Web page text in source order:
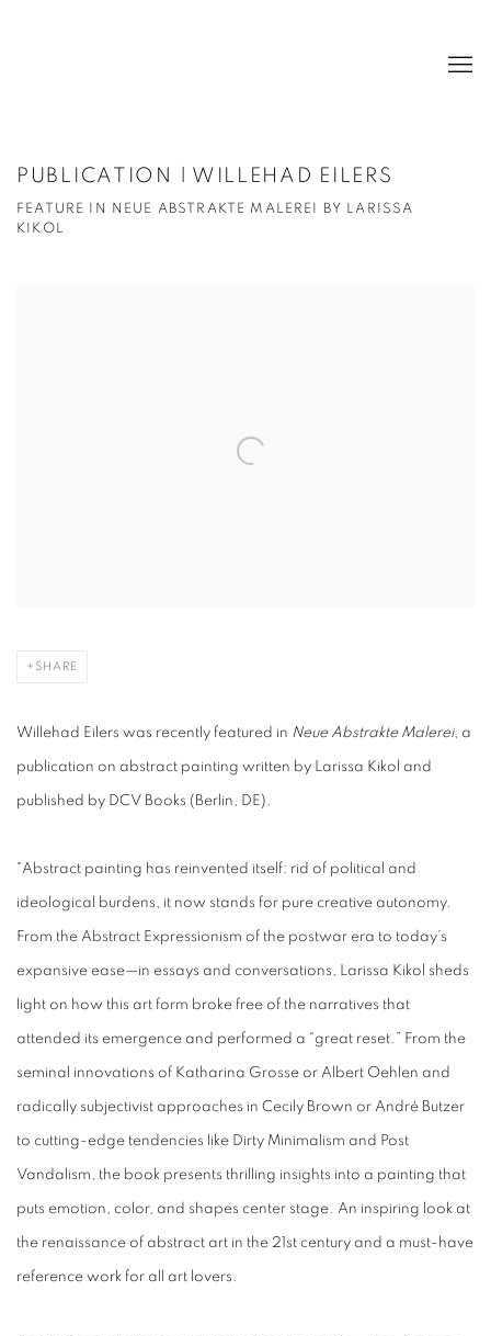
PUBLICATION | WILLEHAD EILERS
FEATURE IN NEUE ABSTRAKTE MALEREI BY LARISSA
KIKOL
SHARE
Willehad Eilers was recently featured in Neue Abstrakte Malerei, a
publication on abstract painting written by Larissa Kikol and
published by DCV Books (Berlin, DE).
"Abstract painting has reinvented itself: rid of political and
ideological burdens, it now stands for pure creative autonomy.
From the Abstract Expressionism of the postwar era to today’s
expansive ease—in essays and conversations, Larissa Kikol sheds
light on how this art form broke free of the narratives that
attended its emergence and performed a “great reset.” From the
seminal innovations of Katharina Grosse or Albert Oehlen and
radically subjectivist approaches in Cecily Brown or André Butzer
to cutting-edge tendencies like Dirty Minimalism and Post
Vandalism, the book presents thrilling insights into a painting that
puts emotion, color, and shapes center stage. An inspiring look at
the renaissance of abstract art in the 21st century and a must-have
reference work for all art lovers.